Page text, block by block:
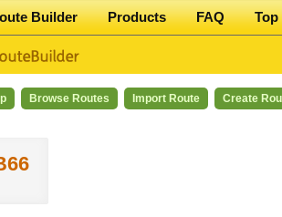
Builder Products FAQ Top
Browse Routes Import Route Create